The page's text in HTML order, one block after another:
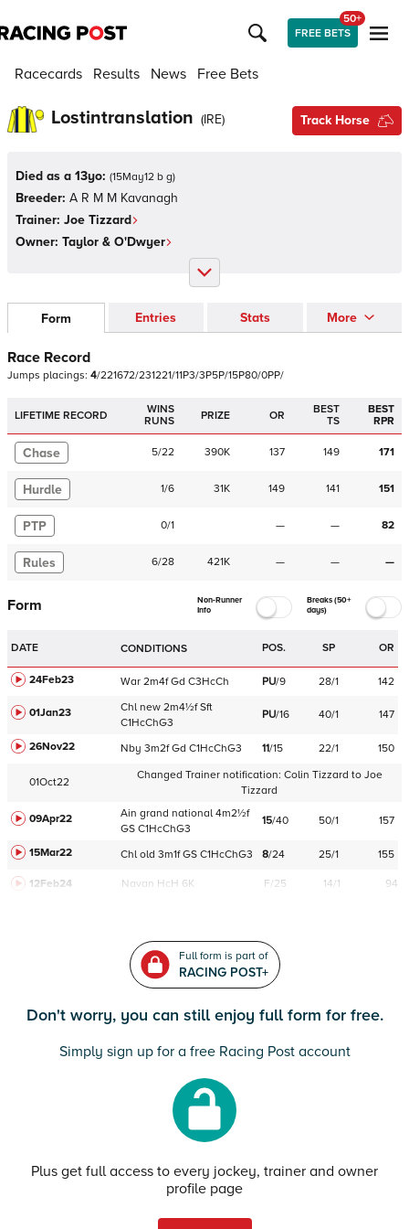
FREE BETS
50+
Racecards Results News Free Bets
Lostintranslation (IRE) Track Horse
Died as a 13yo: (15May12 b g)
Breeder: A R M M Kavanagh
Trainer: Joe Tizzard
Owner: Taylor & O'Dwyer
Form Entries Stats More
Race Record
Jumps placings: 4/221672/231221/11P3/3P5P/15P80/0PP/
LIFETIME RECORD
WINS
RUNS
PRIZE OR
BEST
TS
BEST
RPR
Chase 5/22 390K 137 149 171
Hurdle 1/6 31K 149 141 151
PTP 0/1 — — 82
Rules 6/28 421K — — —
Form
Non-Runner
Info
Breaks (50+
days)
DATE CONDITIONS POS. SP OR
24Feb23 War 2m4f Gd C3HcCh PU/9 28/1 142
01Jan23 Chl new 2m4½f Sft
C1HcChG3
PU/16 40/1 147
26Nov22 Nby 3m2f Gd C1HcChG3 11/15 22/1 150
01Oct22
Changed Trainer notification: Colin Tizzard to Joe
Tizzard
09Apr22 Ain grand national 4m2½f
GS C1HcChG3
15/40 50/1 157
15Mar22 Chl old 3m1f GS C1HcChG3 8/24 25/1 155
12Feb24 Navan HcH 6K F/25 14/1 94
Full form is part of
RACING POST+
Don't worry, you can still enjoy full form for free.
Simply sign up for a free Racing Post account
Plus get full access to every jockey, trainer and owner
profile page